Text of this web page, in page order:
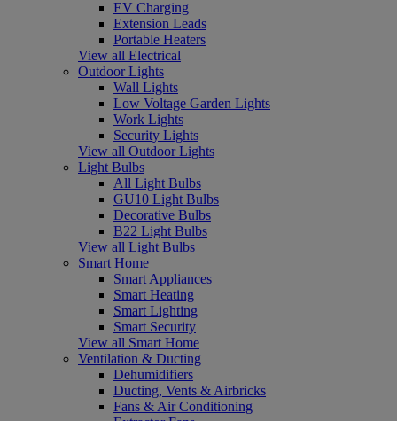
EV Charging
Extension Leads
Portable Heaters
View all Electrical
Outdoor Lights
Wall Lights
Low Voltage Garden Lights
Work Lights
Security Lights
View all Outdoor Lights
Light Bulbs
All Light Bulbs
GU10 Light Bulbs
Decorative Bulbs
B22 Light Bulbs
View all Light Bulbs
Smart Home
Smart Appliances
Smart Heating
Smart Lighting
Smart Security
View all Smart Home
Ventilation & Ducting
Dehumidifiers
Ducting, Vents & Airbricks
Fans & Air Conditioning